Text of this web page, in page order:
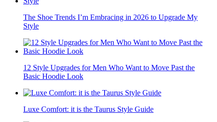
The Shoe Trends I’m Embracing in 2026 to Upgrade My
Style
12 Style Upgrades for Men Who Want to Move Past the
Basic Hoodie Look
Luxe Comfort: it is the Taurus Style Guide